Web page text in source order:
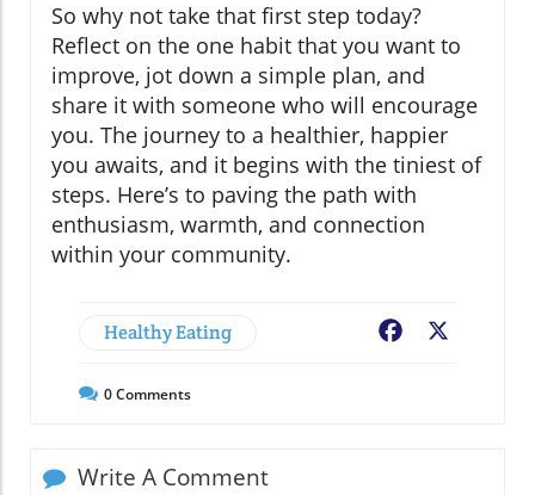
So why not take that first step today?
Reflect on the one habit that you want to
improve, jot down a simple plan, and
share it with someone who will encourage
you. The journey to a healthier, happier
you awaits, and it begins with the tiniest of
steps. Here’s to paving the path with
enthusiasm, warmth, and connection
within your community.
Healthy Eating Facebook
0Comments
Write A Comment